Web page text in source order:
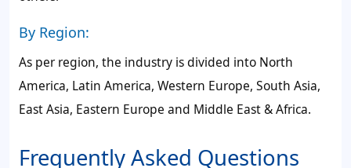
By Region:
As per region, the industry is divided into North
America, Latin America, Western Europe, South Asia,
East Asia, Eastern Europe and Middle East & Africa.
Frequently Asked Questions